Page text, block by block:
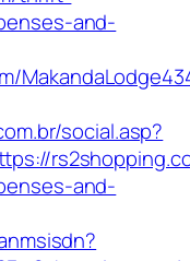
and-
social.asp?
and-